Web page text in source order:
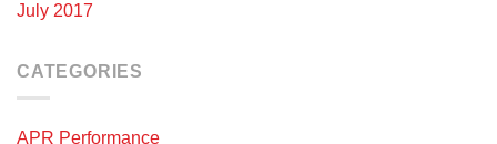
July 2017
CATEGORIES
APR Performance